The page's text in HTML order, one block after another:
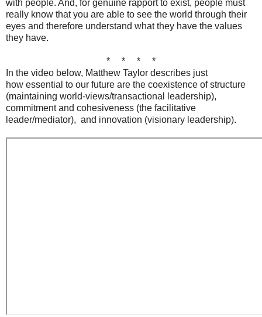
with people. And, for genuine rapport to exist, people must
really know that you are able to see the world through their
eyes and therefore understand what they have the values
they have.
* * * *
In the video below, Matthew Taylor describes just
how essential to our future are the coexistence of structure
(maintaining world-views/transactional leadership),
commitment and cohesiveness (the facilitative
leader/mediator), and innovation (visionary leadership).